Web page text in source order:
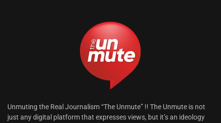
Unmuting the Real Journalism “The Unmute” !! The Unmute is not
just any digital platform that expresses views, but it’s an ideology